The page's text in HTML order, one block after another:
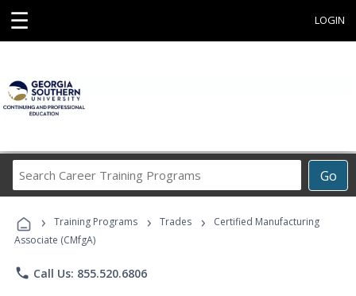
☰ LOGIN
Go
Career
Programs
› Training Programs › Trades ›
Certified Manufacturing
Associate (CMfgA)
phone Call Us: 855.520.6806